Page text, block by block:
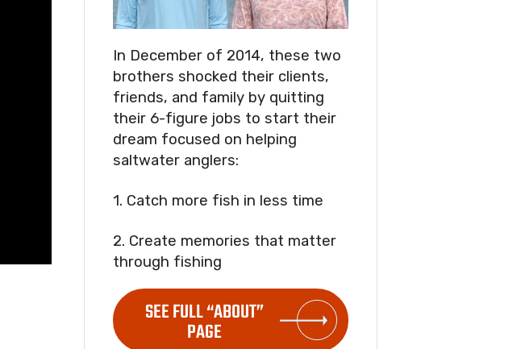
In December of 2014, these two
brothers shocked their clients,
friends, and family by quitting
their 6-figure jobs to start their
dream focused on helping
saltwater anglers:
1. Catch more fish in less time
2. Create memories that matter
through fishing
SEE FULL “ABOUT”
PAGE